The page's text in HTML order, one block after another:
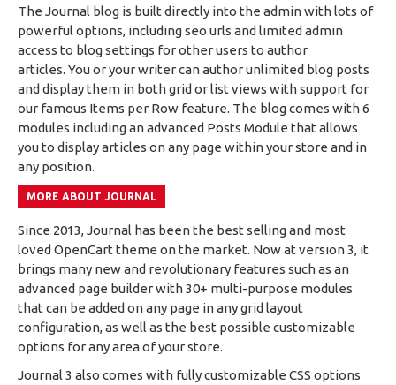
The Journal blog is built directly into the admin with lots of
powerful options, including seo urls and limited admin
access to blog settings for other users to author
articles. You or your writer can author unlimited blog posts
and display them in both grid or list views with support for
our famous Items per Row feature. The blog comes with 6
modules including an advanced Posts Module that allows
you to display articles on any page within your store and in
any position.
MORE ABOUT JOURNAL
Since 2013, Journal has been the best selling and most
loved OpenCart theme on the market. Now at version 3, it
brings many new and revolutionary features such as an
advanced page builder with 30+ multi-purpose modules
that can be added on any page in any grid layout
configuration, as well as the best possible customizable
options for any area of your store.
Journal 3 also comes with fully customizable CSS options